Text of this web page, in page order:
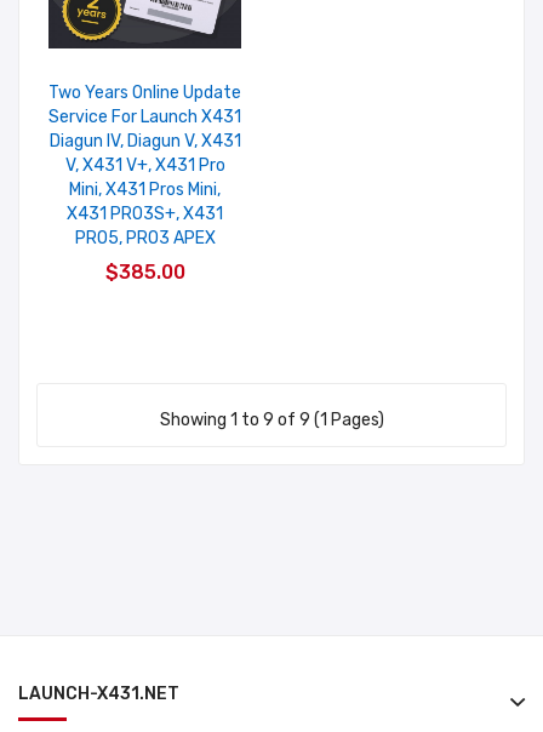
Two Years Online Update
Service For Launch X431
Diagun IV, Diagun V, X431
V, X431 V+, X431 Pro
Mini, X431 Pros Mini,
X431 PRO3S+, X431
PRO5, PRO3 APEX
$385.00
Showing 1 to 9 of 9 (1 Pages)
LAUNCH-X431.NET